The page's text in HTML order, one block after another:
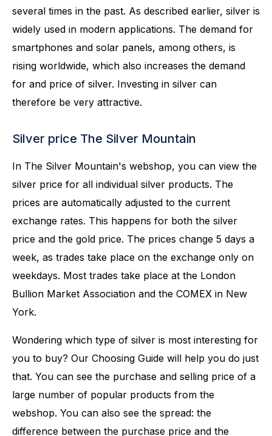
several times in the past. As described earlier, silver is
widely used in modern applications. The demand for
smartphones and solar panels, among others, is
rising worldwide, which also increases the demand
for and price of silver. Investing in silver can
therefore be very attractive.
Silver price The Silver Mountain
In The Silver Mountain's webshop, you can view the
silver price for all individual silver products. The
prices are automatically adjusted to the current
exchange rates. This happens for both the silver
price and the gold price. The prices change 5 days a
week, as trades take place on the exchange only on
weekdays. Most trades take place at the London
Bullion Market Association and the COMEX in New
York.
Wondering which type of silver is most interesting for
you to buy? Our Choosing Guide will help you do just
that. You can see the purchase and selling price of a
large number of popular products from the
webshop. You can also see the spread: the
difference between the purchase price and the